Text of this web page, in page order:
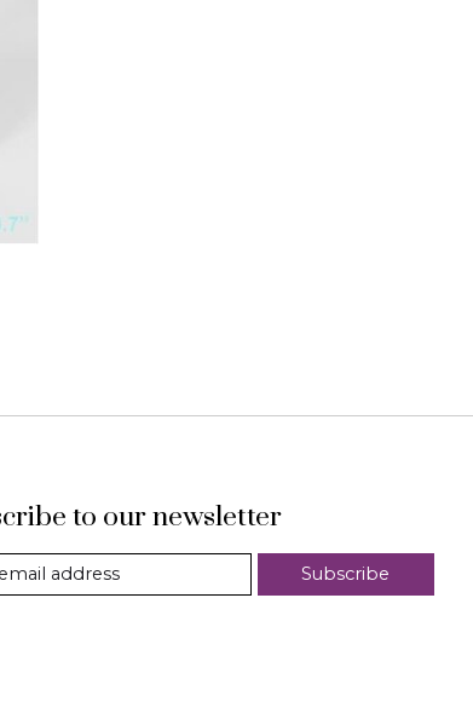
to our newsletter
Subscribe